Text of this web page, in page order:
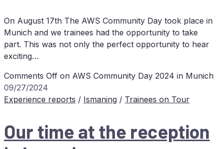
On August 17th The AWS Community Day took place in
Munich and we trainees had the opportunity to take
part. This was not only the perfect opportunity to hear
exciting…
Comments Off on AWS Com­mu­ni­ty Day 2024 in Munich
09/27/2024
Experience reports / Ismaning / Trainees on Tour
Our time at the re­cep­ti­on